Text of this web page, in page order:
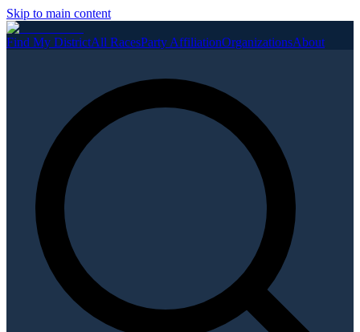
Skip to main content
Find My DistrictAll RacesParty AffiliationOrganizationsAbout